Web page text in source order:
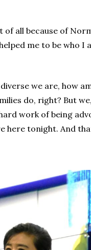
of all because of
me to be who I
we are, how
do, right? But
work of being
here tonight. And